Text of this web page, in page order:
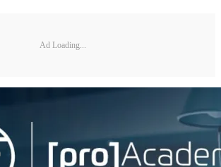
Ad Loading...